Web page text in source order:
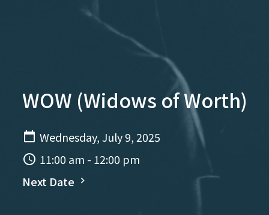
WOW (Widows of Worth)
Wednesday, July 9, 2025
11:00 am - 12:00 pm
Next Date